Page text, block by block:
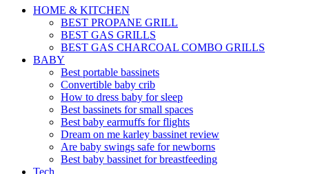
HOME & KITCHEN
BEST PROPANE GRILL
BEST GAS GRILLS
BEST GAS CHARCOAL COMBO GRILLS
BABY
Best portable bassinets
Convertible baby crib
How to dress baby for sleep
Best bassinets for small spaces
Best baby earmuffs for flights
Dream on me karley bassinet review
Are baby swings safe for newborns
Best baby bassinet for breastfeeding
Tech